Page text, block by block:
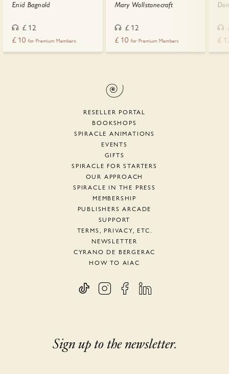
Enid Bagnold
£ 12
£ 10 for Premium Members
Mary Wollstonecraft
£ 12
£ 10 for Premium Members
£
RESELLER PORTAL
BOOKSHOPS
SPIRACLE ANIMATIONS
EVENTS
GIFTS
SPIRACLE FOR STARTERS
OUR APPROACH
SPIRACLE IN THE PRESS
MEMBERSHIP
PUBLISHERS ARCADE
SUPPORT
TERMS, PRIVACY, ETC.
NEWSLETTER
CYRANO DE BERGERAC
HOW TO AIAC
Sign up to the newsletter.